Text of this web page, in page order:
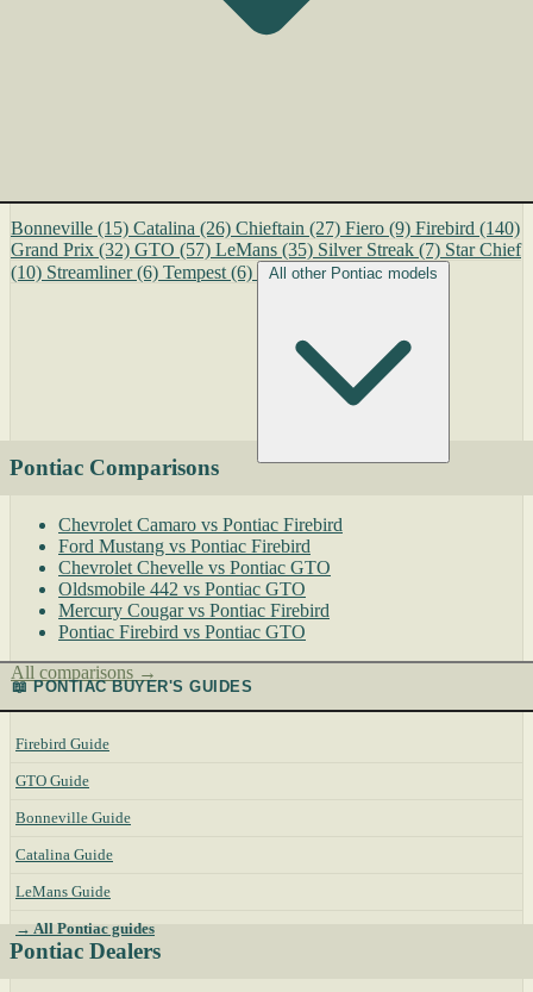
Bonneville (15) Catalina (26) Chieftain (27) Fiero (9) Firebird (140)
Grand Prix (32) GTO (57) LeMans (35) Silver Streak (7) Star Chief
(10) Streamliner (6) Tempest (6) All other Pontiac models
Pontiac Comparisons
Chevrolet Camaro vs Pontiac Firebird
Ford Mustang vs Pontiac Firebird
Chevrolet Chevelle vs Pontiac GTO
Oldsmobile 442 vs Pontiac GTO
Mercury Cougar vs Pontiac Firebird
Pontiac Firebird vs Pontiac GTO
All comparisons →
📖 PONTIAC BUYER'S GUIDES
Firebird Guide
GTO Guide
Bonneville Guide
Catalina Guide
LeMans Guide
→ All Pontiac guides
Pontiac Dealers